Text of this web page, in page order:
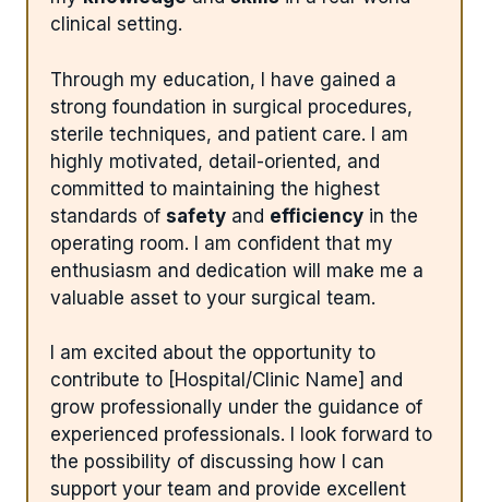
clinical setting.
Through my education, I have gained a
strong foundation in surgical procedures,
sterile techniques, and patient care. I am
highly motivated, detail-oriented, and
committed to maintaining the highest
standards of safety and efficiency in the
operating room. I am confident that my
enthusiasm and dedication will make me a
valuable asset to your surgical team.
I am excited about the opportunity to
contribute to [Hospital/Clinic Name] and
grow professionally under the guidance of
experienced professionals. I look forward to
the possibility of discussing how I can
support your team and provide excellent